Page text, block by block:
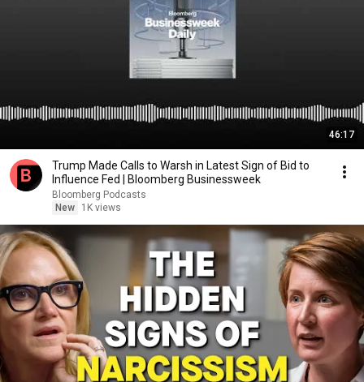
46:17
Trump Made Calls to Warsh in Latest Sign of Bid to
Influence Fed | Bloomberg Businessweek
Bloomberg Podcasts
New
1K views